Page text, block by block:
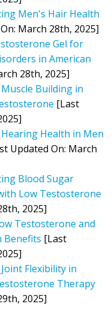
Men's Hair Health
March 28th, 2025]
Gel for
in American
28th, 2025]
Building in
[Last
Health in Men
Updated On: March
Blood Sugar
Low Testosterone
2025]
Testosterone and
Benefits [Last
Flexibility in
Therapy
2025]